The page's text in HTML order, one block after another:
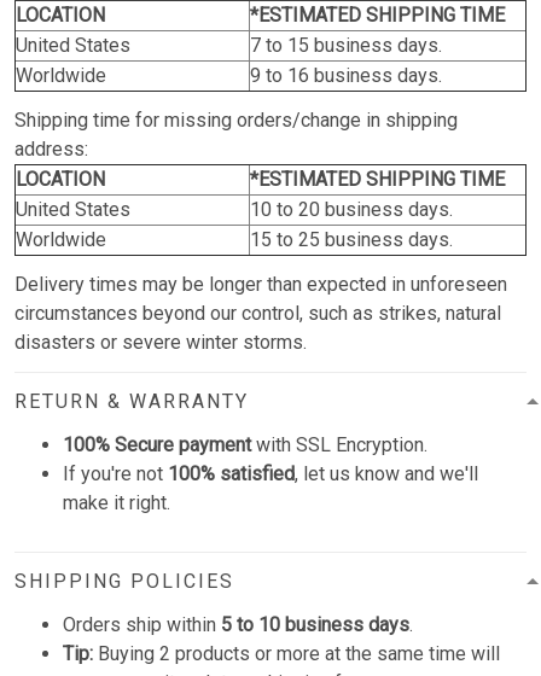
LOCATION
*ESTIMATED SHIPPING TIME
United States
7 to 15 business days.
Worldwide
9 to 16 business days.
Shipping time for missing orders/change in shipping
address:
LOCATION
*ESTIMATED SHIPPING TIME
United States
10 to 20 business days.
Worldwide
15 to 25 business days.
Delivery times may be longer than expected in unforeseen
circumstances beyond our control, such as strikes, natural
disasters or severe winter storms.
RETURN & WARRANTY
100% Secure paymentwith SSL Encryption.
If you're not 100% satisfied, let us know and we'll
make it right.
SHIPPING POLICIES
Orders ship within 5 to 10 business days.
Tip: Buying 2 products or more at the same time will